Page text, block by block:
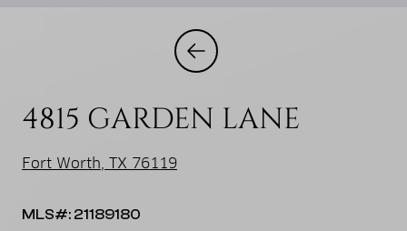
4815 GARDEN LANE
Fort Worth, TX 76119
MLS#: 21189180